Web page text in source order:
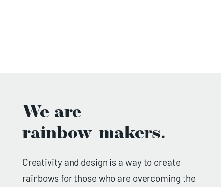
We are
rainbow-makers.
Creativity and design is a way to create
rainbows for those who are overcoming the